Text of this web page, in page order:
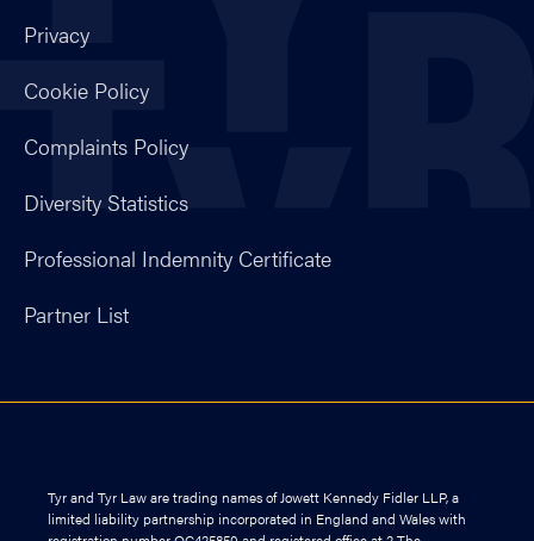
Privacy
Cookie Policy
Complaints Policy
Diversity Statistics
Professional Indemnity Certificate
Partner List
Tyr and Tyr Law are trading names of Jowett Kennedy Fidler LLP, a
limited liability partnership incorporated in England and Wales with